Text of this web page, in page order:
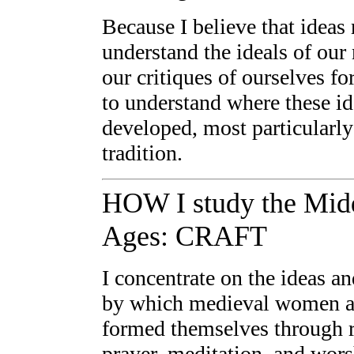
Because I believe that
understand the ideals of
our critiques of ourselves
to understand where these
developed, most
tradition.
HOW I study the
Ages: CRAFT
I concentrate on the ideas
by which medieval women
formed themselves through